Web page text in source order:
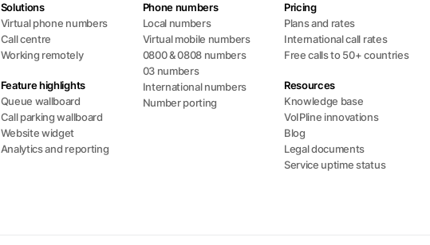
Solutions
Virtual phone numbers
Call centre
Working remotely
Feature highlights
Queue wallboard
Call parking wallboard
Website widget
Analytics and reporting
Phone numbers
Local numbers
Virtual mobile numbers
0800 & 0808 numbers
03 numbers
International numbers
Number porting
Pricing
Plans and rates
International call rates
Free calls to 50+ countries
Resources
Knowledge base
VoIPline innovations
Blog
Legal documents
Service uptime status